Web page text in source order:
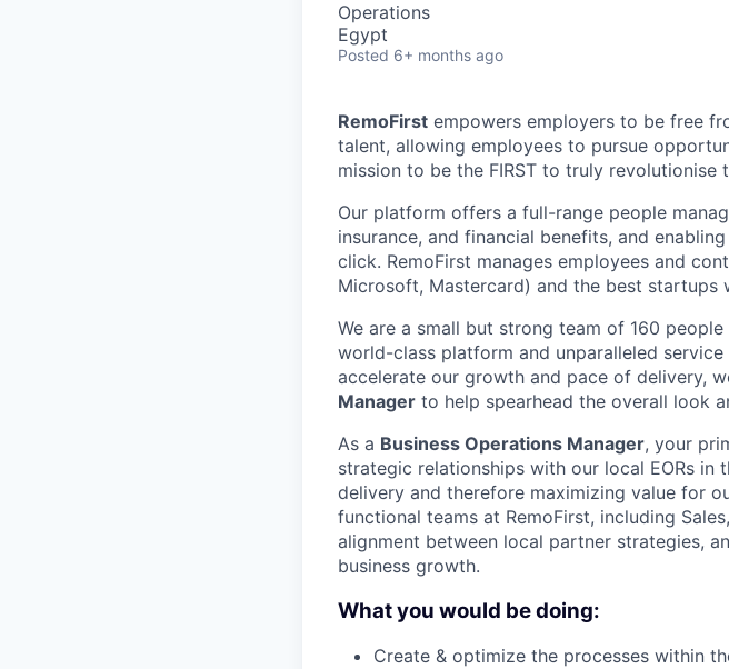
Operations
Egypt
Posted 6+ months ago
RemoFirst empowers employers to be free
talent, allowing employees to pursue
mission to be the FIRST to truly
Our platform offers a full-range people
insurance, and financial benefits, and
click. RemoFirst manages employees and
Microsoft, Mastercard) and the best startups
We are a small but strong team of 160
world-class platform and unparalleled
accelerate our growth and pace of delivery,
Manager to help spearhead the overall look
As a Business Operations Manager, your
strategic relationships with our local EORs in
delivery and therefore maximizing value for
functional teams at RemoFirst, including
alignment between local partner strategies,
business growth.
What you would be doing:
Create & optimize the processes within